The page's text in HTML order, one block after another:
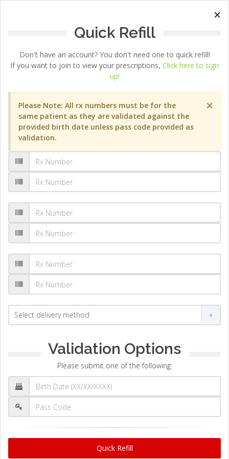
×
Quick Refill
Don't have an account? You don't need one to quick refill!
If you want to join to view your prescriptions, Click here to sign
up!
×
Please Note: All rx numbers must be for the
same patient as they are validated against the
provided birth date unless pass code provided as
validation.
Validation Options
Please submit one of the following:
Quick Refill